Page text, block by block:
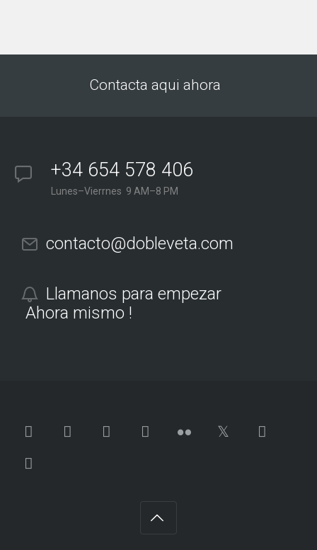
Contacta aqui ahora
+34 654 578 406
Lunes–Vierrnes 9 AM–8 PM
contacto@dobleveta.com
Llamanos para empezar
Ahora mismo !